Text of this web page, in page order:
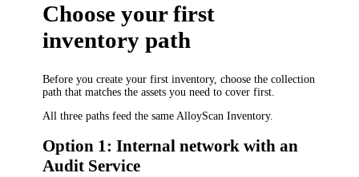
Choose your first
inventory path
Before you create your first inventory, choose the collection
path that matches the assets you need to cover first.
All three paths feed the same AlloyScan Inventory.
Option 1: Internal network with an
Audit Service